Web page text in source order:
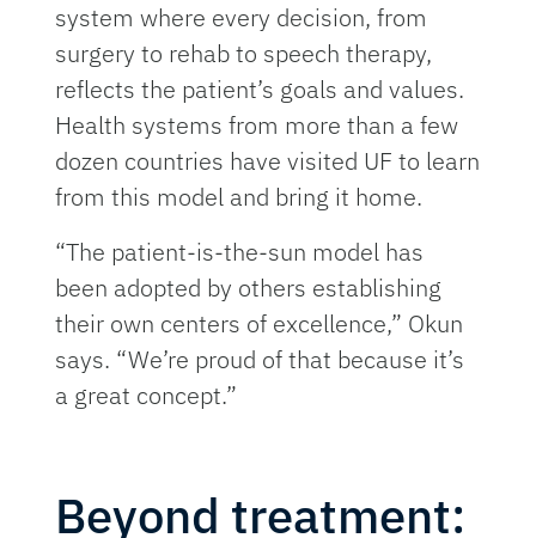
system where every decision, from
surgery to rehab to speech therapy,
reflects the patient’s goals and values.
Health systems from more than a few
dozen countries have visited UF to learn
from this model and bring it home.
“The patient-is-the-sun model has
been adopted by others establishing
their own centers of excellence,” Okun
says. “We’re proud of that because it’s
a great concept.”
Beyond treatment: